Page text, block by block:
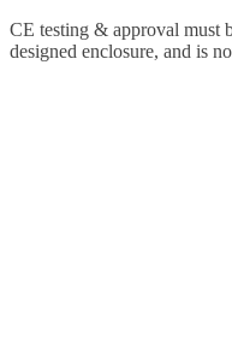
CE testing & approval must
designed enclosure, and is